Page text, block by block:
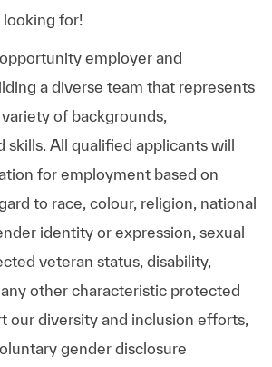
looking for!
employer and
a diverse team that represents
of backgrounds,
skills. All qualified applicants will
for employment based on
to race, colour, religion, national
identity or expression, sexual
veteran status, disability,
other characteristic protected
our diversity and inclusion efforts,
gender disclosure